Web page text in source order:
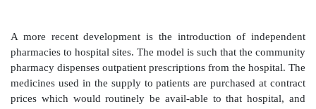
England and Wales such transfer of prescribing was
‘cost-shifting’ of expensive treatments from
primary care. This was unpopular with GPs,
insufficient information to manage the patient